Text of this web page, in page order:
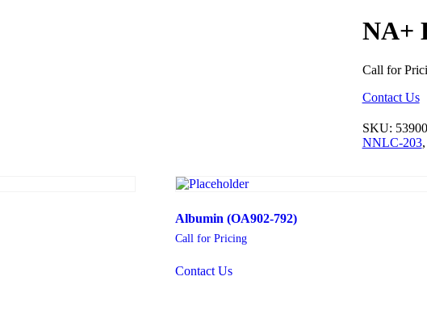
NA+
Call for
Contact Us
SKU:
NNLC-203,
Albumin (OA902-792)
Call for Pricing
Contact Us